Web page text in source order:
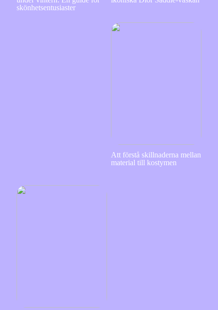
skönhetsentusiaster
Att förstå skillnaderna mellan
material till kostymen